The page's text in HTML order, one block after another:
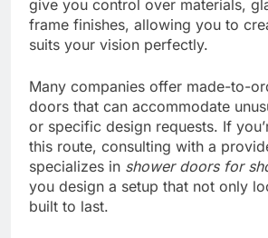
give you control over materials,
frame finishes, allowing you to
suits your vision perfectly.
Many companies offer made-to-
doors that can accommodate
or specific design requests. If
this route, consulting with a
specializes in shower doors for
you design a setup that not only
built to last.